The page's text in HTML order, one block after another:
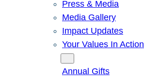
Press & Media
Media Gallery
Impact Updates
Your Values In Action
Annual Gifts